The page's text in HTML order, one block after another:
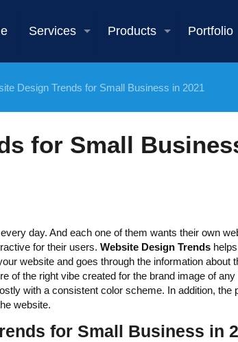
Services Products Portfolio
Design Trends for Small Business in 2021
for Small
day. And each one of them wants their own
for their users. Website Design Trendshelps
website and goes through the information about
of the right vibe created for the brand image of
with a consistent color scheme. In addition, the
website.
for Small Business in